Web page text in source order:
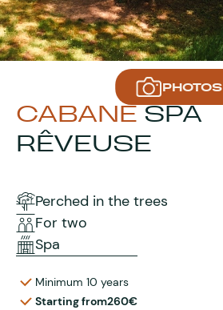
PHOTOS
CABANESPA
RÊVEUSE
Perched in the trees
For two
Spa
Minimum 10 years
Starting from260€